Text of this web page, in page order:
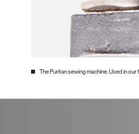
The Puritan sewing machine. Used in